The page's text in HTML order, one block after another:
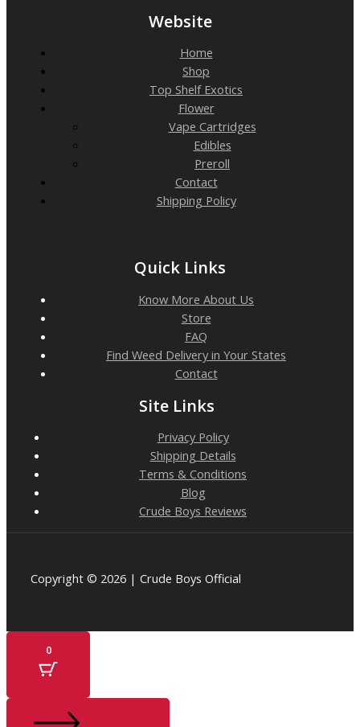
Website
Home
Shop
Top Shelf Exotics
Flower
Vape Cartridges
Edibles
Preroll
Contact
Shipping Policy
Quick Links
Know More About Us
Store
FAQ
Find Weed Delivery in Your States
Contact
Site Links
Privacy Policy
Shipping Details
Terms & Conditions
Blog
Crude Boys Reviews
Copyright © 2026 | Crude Boys Official
0